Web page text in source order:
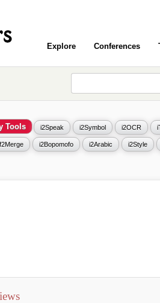
Explore Conferences
Tools i2Speak i2Symbol i2OCR
i2Bopomofo i2Arabic i2Style